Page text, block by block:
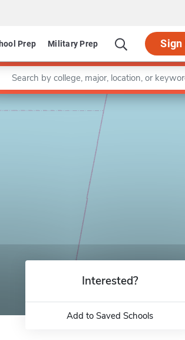
Prep Military Prep Sign
a keyword
Leaflet |©
Interested?
Add to Saved Schools